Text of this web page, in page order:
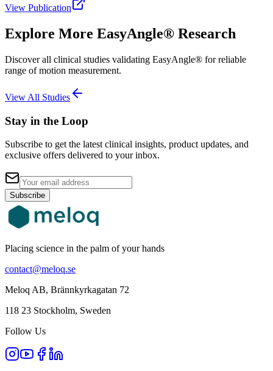
View Publication
Explore More EasyAngle® Research
Discover all clinical studies validating EasyAngle® for reliable
range of motion measurement.
View All Studies
Stay in the Loop
Subscribe to get the latest clinical insights, product updates, and
exclusive offers delivered to your inbox.
Subscribe
Placing science in the palm of your hands
contact@meloq.se
Meloq AB, Brännkyrkagatan 72
118 23 Stockholm, Sweden
Follow Us